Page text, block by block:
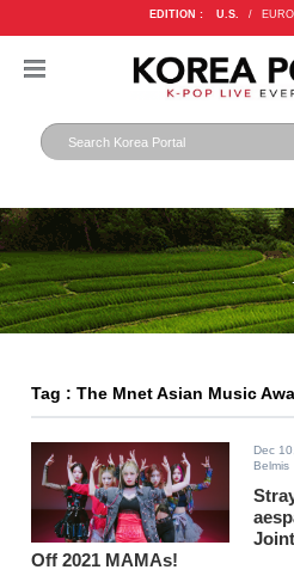
EDITION : U.S. /
Tag : The Mnet Asian Music
Dec
Belmis
Off 2021 MAMAs!